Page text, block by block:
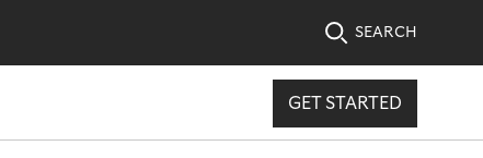
SEARCH
GET STARTED